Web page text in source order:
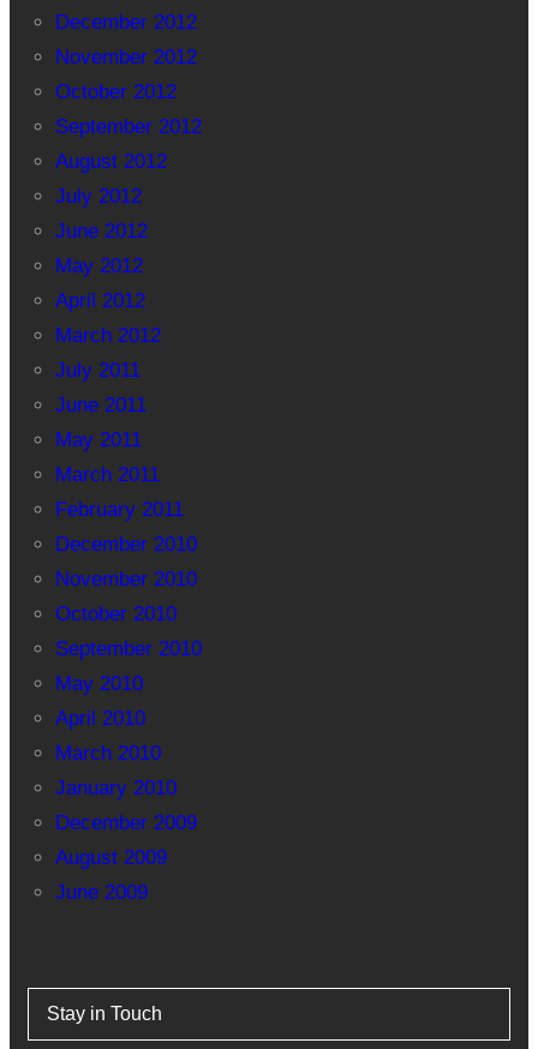
December 2012
November 2012
October 2012
September 2012
August 2012
July 2012
June 2012
May 2012
April 2012
March 2012
July 2011
June 2011
May 2011
March 2011
February 2011
December 2010
November 2010
October 2010
September 2010
May 2010
April 2010
March 2010
January 2010
December 2009
August 2009
June 2009
Stay in Touch